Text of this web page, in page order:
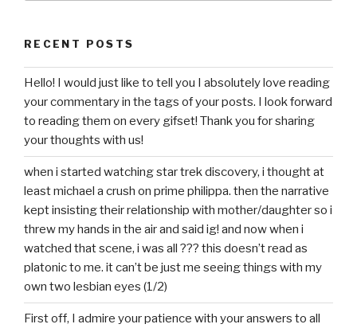
RECENT POSTS
Hello! I would just like to tell you I absolutely love reading
your commentary in the tags of your posts. I look forward
to reading them on every gifset! Thank you for sharing
your thoughts with us!
when i started watching star trek discovery, i thought at
least michael a crush on prime philippa. then the narrative
kept insisting their relationship with mother/daughter so i
threw my hands in the air and said ig! and now when i
watched that scene, i was all ??? this doesn’t read as
platonic to me. it can’t be just me seeing things with my
own two lesbian eyes (1/2)
First off, I admire your patience with your answers to all